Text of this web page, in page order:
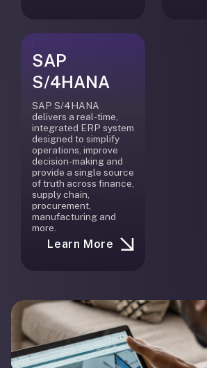
SAP
S/4HANA
SAP S/4HANA
delivers a real-time,
integrated ERP system
designed to simplify
operations, improve
decision-making and
provide a single source
of truth across finance,
supply chain,
procurement,
manufacturing and
more.
Learn More